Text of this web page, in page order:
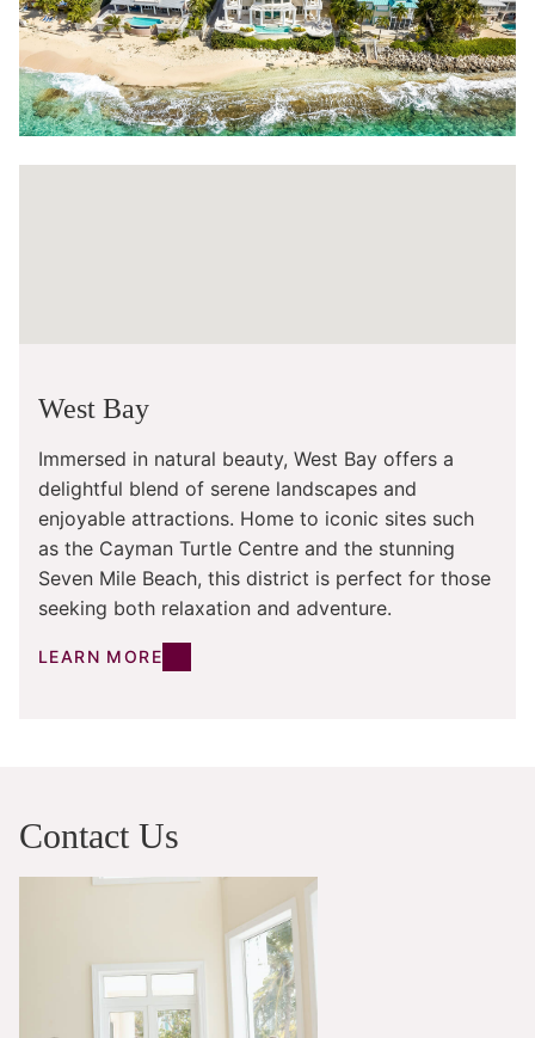
West Bay
Immersed in natural beauty, West Bay offers a
delightful blend of serene landscapes and
enjoyable attractions. Home to iconic sites such
as the Cayman Turtle Centre and the stunning
Seven Mile Beach, this district is perfect for those
seeking both relaxation and adventure.
LEARN MORE
Contact Us